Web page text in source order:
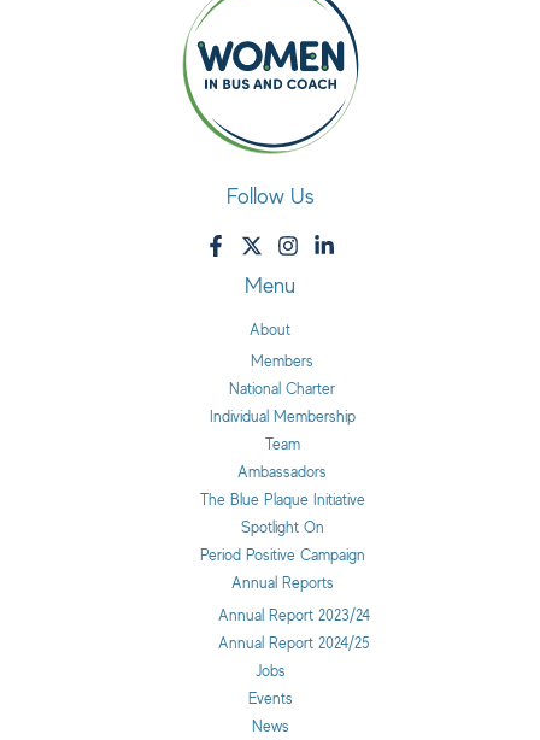
Follow Us
Menu
About
Members
National Charter
Individual Membership
Team
Ambassadors
The Blue Plaque Initiative
Spotlight On
Period Positive Campaign
Annual Reports
Annual Report 2023/24
Annual Report 2024/25
Jobs
Events
News